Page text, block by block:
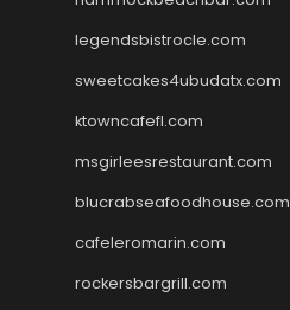
legendsbistrocle.com
sweetcakes4ubudatx.com
ktowncafefl.com
msgirleesrestaurant.com
blucrabseafoodhouse.com
cafeleromarin.com
rockersbargrill.com